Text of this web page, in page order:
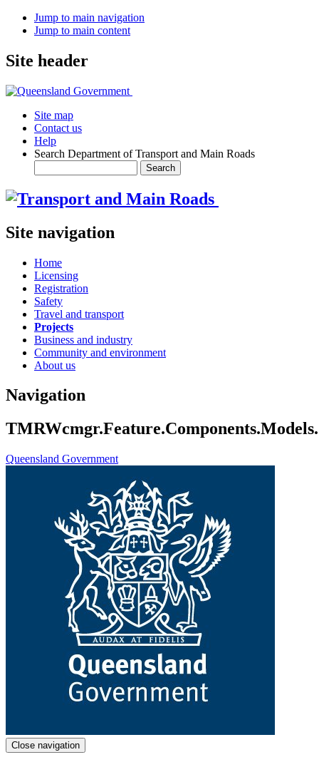
Jump to main navigation
Jump to main content
Site header
Site map
Contact us
Help
Search Department of Transport and Main Roads
Site navigation
Home
Licensing
Registration
Safety
Travel and transport
Projects
Business and industry
Community and environment
About us
Navigation
Queensland Government
Close navigation